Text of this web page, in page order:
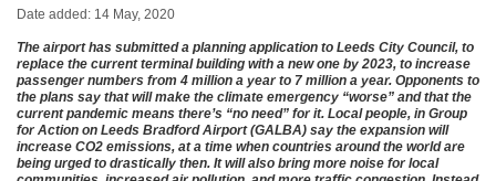
Date added: 14 May, 2020
The airport has submitted a planning application to Leeds City Council, to
replace the current terminal building with a new one by 2023, to increase
passenger numbers from 4 million a year to 7 million a year. Opponents to
the plans say that will make the climate emergency “worse” and that the
current pandemic means there’s “no need” for it. Local people, in Group
for Action on Leeds Bradford Airport (GALBA) say the expansion will
increase CO2 emissions, at a time when countries around the world are
being urged to drastically then. It will also bring more noise for local